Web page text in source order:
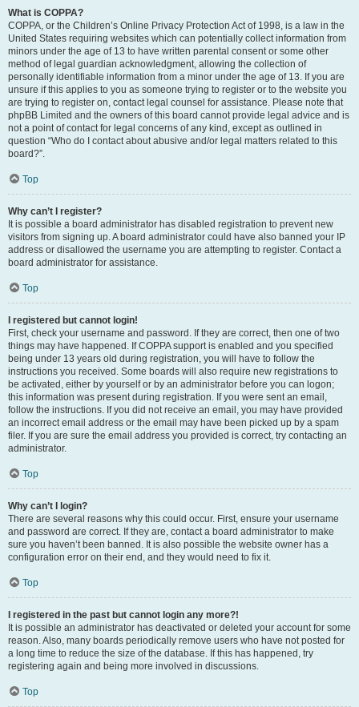
What is COPPA?
COPPA, or the Children’s Online Privacy Protection Act of 1998, is a law in the
United States requiring websites which can potentially collect information from
minors under the age of 13 to have written parental consent or some other
method of legal guardian acknowledgment, allowing the collection of
personally identifiable information from a minor under the age of 13. If you are
unsure if this applies to you as someone trying to register or to the website you
are trying to register on, contact legal counsel for assistance. Please note that
phpBB Limited and the owners of this board cannot provide legal advice and is
not a point of contact for legal concerns of any kind, except as outlined in
question “Who do I contact about abusive and/or legal matters related to this
board?”.
Top
Why can’t I register?
It is possible a board administrator has disabled registration to prevent new
visitors from signing up. A board administrator could have also banned your IP
address or disallowed the username you are attempting to register. Contact a
board administrator for assistance.
Top
I registered but cannot login!
First, check your username and password. If they are correct, then one of two
things may have happened. If COPPA support is enabled and you specified
being under 13 years old during registration, you will have to follow the
instructions you received. Some boards will also require new registrations to
be activated, either by yourself or by an administrator before you can logon;
this information was present during registration. If you were sent an email,
follow the instructions. If you did not receive an email, you may have provided
an incorrect email address or the email may have been picked up by a spam
filer. If you are sure the email address you provided is correct, try contacting an
administrator.
Top
Why can’t I login?
There are several reasons why this could occur. First, ensure your username
and password are correct. If they are, contact a board administrator to make
sure you haven’t been banned. It is also possible the website owner has a
configuration error on their end, and they would need to fix it.
Top
I registered in the past but cannot login any more?!
It is possible an administrator has deactivated or deleted your account for some
reason. Also, many boards periodically remove users who have not posted for
a long time to reduce the size of the database. If this has happened, try
registering again and being more involved in discussions.
Top